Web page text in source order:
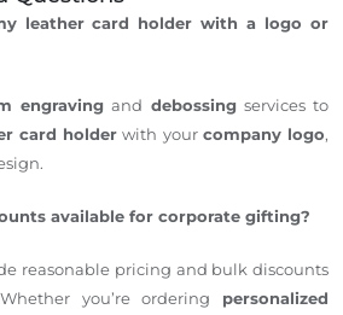
leather card holder with a logo or
engraving and debossingservices to
card holder with your company logo,
available for corporate gifting?
reasonable pricing and bulk discounts
you’reordering personalized